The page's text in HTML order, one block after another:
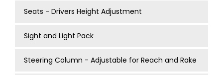
Seats - Drivers Height Adjustment
Sight and Light Pack
Steering Column - Adjustable for Reach and Rake